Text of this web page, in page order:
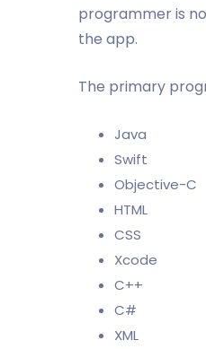
programmer is
the app.
The primary
Java
Swift
Objective-C
HTML
CSS
Xcode
C++
C#
XML